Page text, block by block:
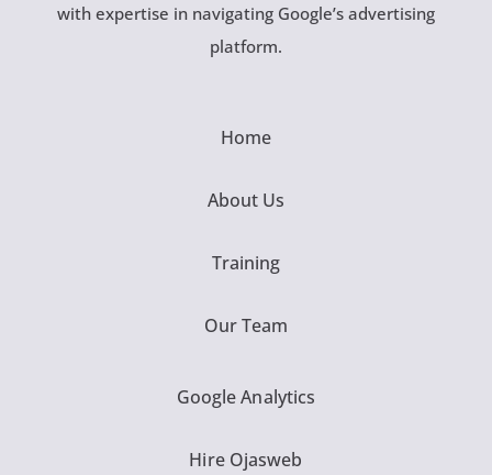
with expertise in navigating Google’s advertising
platform.
Home
About Us
Training
Our Team
Google Analytics
Hire Ojasweb